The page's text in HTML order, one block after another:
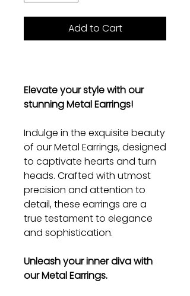
Add to Cart
Elevate your style with our
stunning Metal Earrings!
Indulge in the exquisite beauty
of our Metal Earrings, designed
to captivate hearts and turn
heads. Crafted with utmost
precision and attention to
detail, these earrings are a
true testament to elegance
and sophistication.
Unleash your inner diva with
our Metal Earrings.